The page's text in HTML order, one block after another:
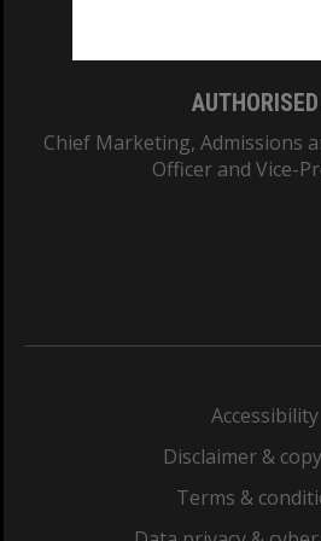
Chief Marketing, Admissions
Officer and Vice-
Accessibility
Disclaimer &
Terms &